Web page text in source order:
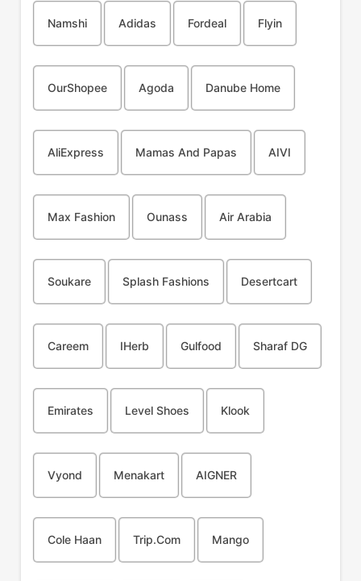
Namshi Adidas Fordeal Flyin
OurShopee Agoda Danube Home
AliExpress Mamas And Papas AIVI
Max Fashion Ounass Air Arabia
Soukare Splash Fashions Desertcart
Careem IHerb Gulfood Sharaf DG
Emirates Level Shoes Klook
Vyond Menakart AIGNER
Cole Haan Trip.com Mango